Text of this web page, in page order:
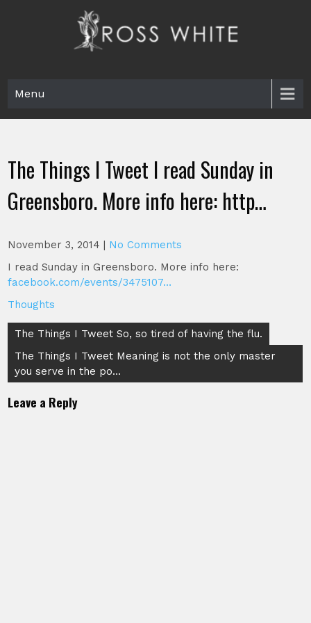
Menu
The Things I Tweet I read Sunday in
Greensboro. More info here: http…
November 3, 2014 | No Comments
I read Sunday in Greensboro. More info here:
facebook.com/events/3475107…
Thoughts
Post
navigation
The Things I Tweet So, so tired of having the flu.
The Things I Tweet Meaning is not the only master
you serve in the po…
Leave a Reply